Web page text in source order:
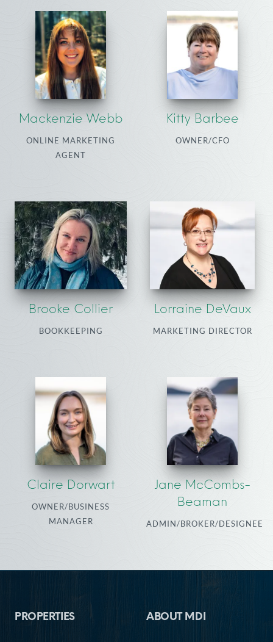
Mackenzie Webb
ONLINE MARKETING
AGENT
Kitty Barbee
OWNER/CFO
Brooke Collier
BOOKKEEPING
Lorraine DeVaux
MARKETING DIRECTOR
Claire Dorwart
OWNER/BUSINESS
MANAGER
Jane McCombs-
Beaman
ADMIN/BROKER/DESIGNEE
PROPERTIES ABOUT MDI